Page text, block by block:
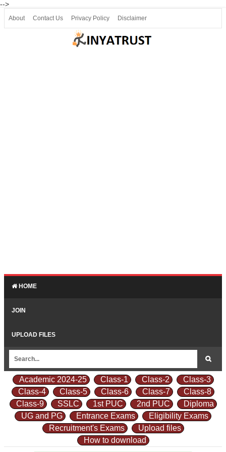
-->
About Contact Us Privacy Policy Disclaimer
HOME
JOIN
UPLOAD FILES
Academic 2024-25 Class-1 Class-2
Class-3
Class-4
Class-5 Class-6 Class-7
Class-8
Class-9
SSLC 1st PUC 2nd PUC
Diploma
UG and PG
Entrance Exams
Eligibility Exams
Recruitment's Exams
Upload files
How to download
Join our Telegram